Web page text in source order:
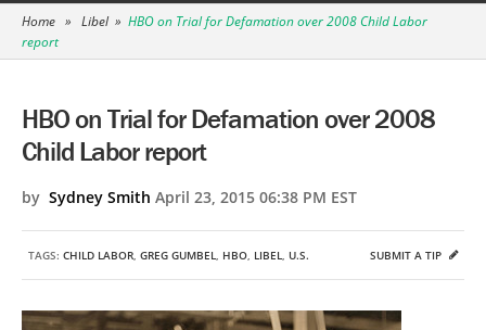
Home » Libel » HBO on Trial for Defamation over 2008 Child Labor
report
HBO on Trial for Defamation over 2008
Child Labor report
by Sydney Smith April 23, 2015 06:38 PM EST
TAGS: CHILD LABOR, GREG GUMBEL, HBO, LIBEL, U.S. SUBMIT A TIP